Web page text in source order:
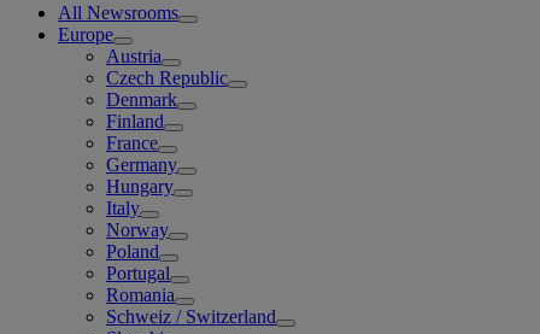
All Newsrooms
Europe
Austria
Czech Republic
Denmark
Finland
France
Germany
Hungary
Italy
Norway
Poland
Portugal
Romania
Schweiz / Switzerland